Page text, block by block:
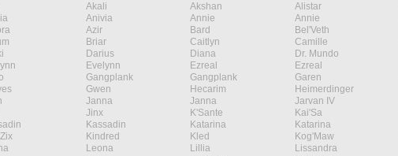
Akali Akshan Alistar
Anivia Annie Annie
Azir Bard Bel'Veth
Briar Caitlyn Camille
Darius Diana Dr. Mundo
Evelynn Ezreal Ezreal
Gangplank Gangplank Garen
Gwen Hecarim Heimerdinger
Janna Janna Jarvan IV
Jinx K'Sante Kai'Sa
Kassadin Katarina Katarina
Kindred Kled Kog'Maw
Leona Lillia Lissandra